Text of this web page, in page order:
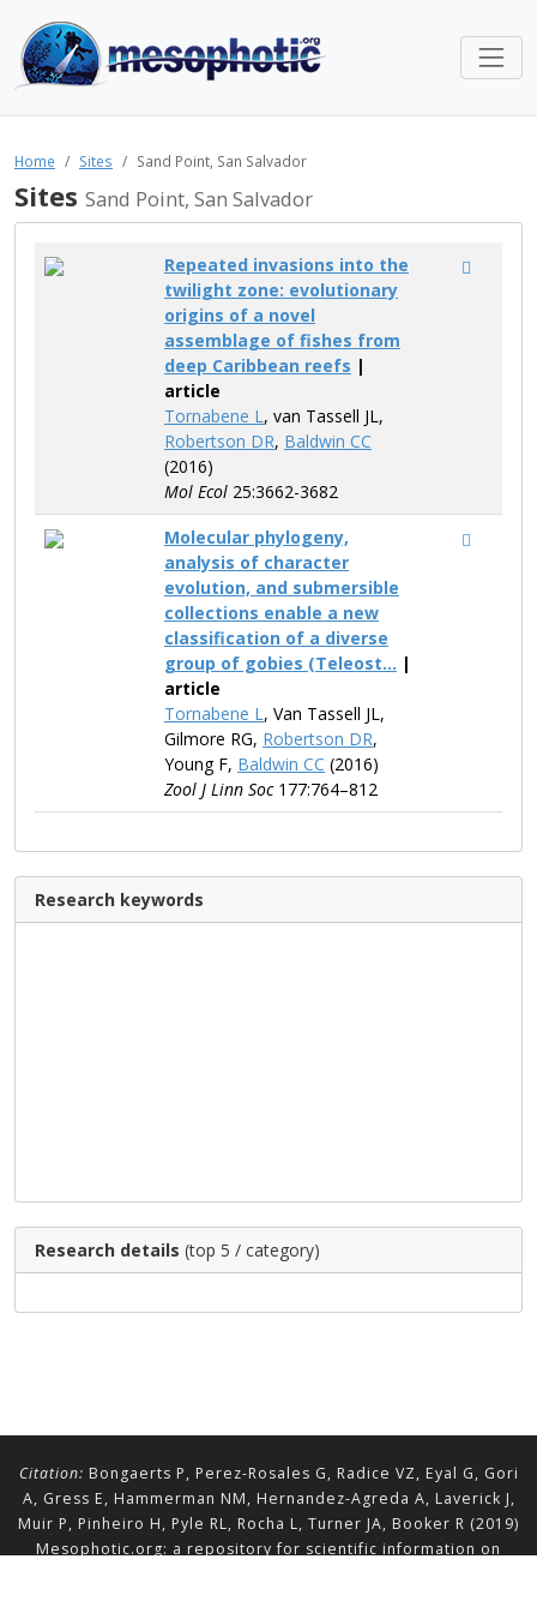
Home Sites Sand Point, San Salvador
Sites Sand Point, San Salvador
Repeated invasions into the
twilight zone: evolutionary
origins of a novel
assemblage of fishes from
deep Caribbean reefs |
article
Tornabene L, van Tassell JL,
Robertson DR, Baldwin CC
(2016)
Mol Ecol 25:3662-3682
Molecular phylogeny,
analysis of character
evolution, and submersible
collections enable a new
classification of a diverse
group of gobies (Teleost... |
article
Tornabene L, Van Tassell JL,
Gilmore RG, Robertson DR,
Young F, Baldwin CC (2016)
Zool J Linn Soc177:764–812
Research keywords
Research details (top 5 / category)
Citation: Bongaerts P, Perez-Rosales G, Radice VZ, Eyal G, Gori
A, Gress E, Hammerman NM, Hernandez-Agreda A, Laverick J,
Muir P, Pinheiro H, Pyle RL, Rocha L, Turner JA, Booker R (2019)
Mesophotic.org: a repository for scientific information on